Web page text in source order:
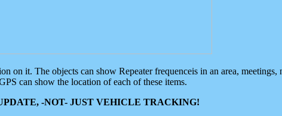
on it. The objects can show Repeater frequenceis in an area,
can show the location of each of these items.
-NOT- JUST VEHICLE TRACKING!